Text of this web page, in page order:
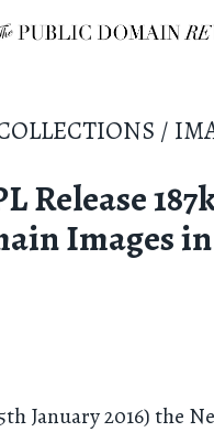
/
Release
Images
January 2016) the